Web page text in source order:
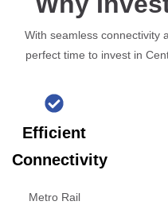
With seamless connectivity
perfect time to invest in
Efficient
Connectivity
Metro Rail